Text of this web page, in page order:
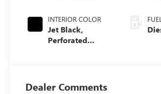
INTERIOR COLOR
Jet Black,
Perforated
Trim
Dealer Comments